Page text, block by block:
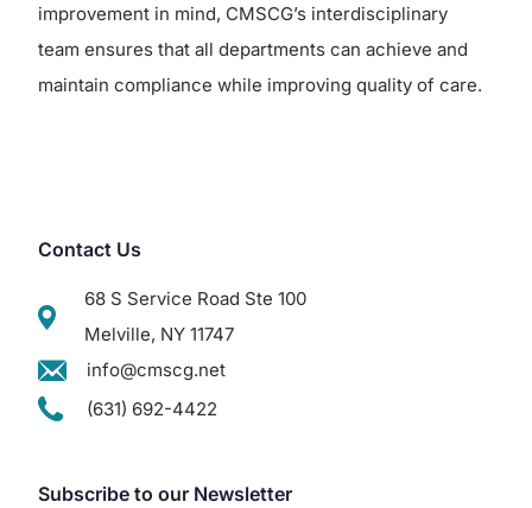
improvement in mind, CMSCG’s interdisciplinary
team ensures that all departments can achieve and
maintain compliance while improving quality of care.
Contact Us
68 S Service Road Ste 100
Melville, NY 11747
info@cmscg.net
(631) 692-4422
Subscribe to our Newsletter